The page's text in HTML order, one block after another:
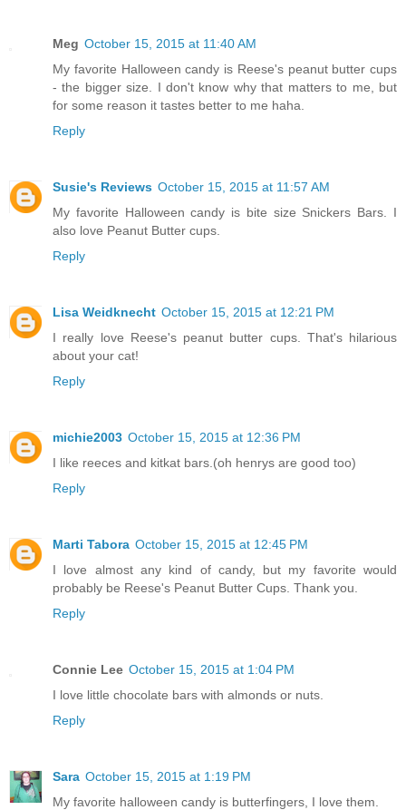
Meg October 15, 2015 at 11:40 AM
My favorite Halloween candy is Reese's peanut butter cups
- the bigger size. I don't know why that matters to me, but
for some reason it tastes better to me haha.
Reply
Susie's Reviews October 15, 2015 at 11:57 AM
My favorite Halloween candy is bite size Snickers Bars. I
also love Peanut Butter cups.
Reply
Lisa Weidknecht October 15, 2015 at 12:21 PM
I really love Reese's peanut butter cups. That's hilarious
about your cat!
Reply
michie2003 October 15, 2015 at 12:36 PM
I like reeces and kitkat bars.(oh henrys are good too)
Reply
Marti Tabora October 15, 2015 at 12:45 PM
I love almost any kind of candy, but my favorite would
probably be Reese's Peanut Butter Cups. Thank you.
Reply
Connie Lee October 15, 2015 at 1:04 PM
I love little chocolate bars with almonds or nuts.
Reply
Sara October 15, 2015 at 1:19 PM
My favorite halloween candy is butterfingers, I love them.